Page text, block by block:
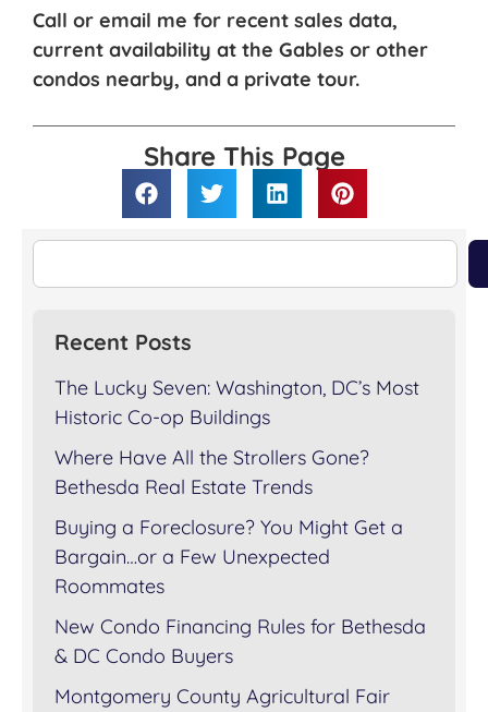
Call or email me for recent sales data,
current availability at the Gables or other
condos nearby, and a private tour.
Share This Page
Recent Posts
The Lucky Seven: Washington, DC’s Most
Historic Co-op Buildings
Where Have All the Strollers Gone?
Bethesda Real Estate Trends
Buying a Foreclosure? You Might Get a
Bargain…or a Few Unexpected
Roommates
New Condo Financing Rules for Bethesda
& DC Condo Buyers
Montgomery County Agricultural Fair